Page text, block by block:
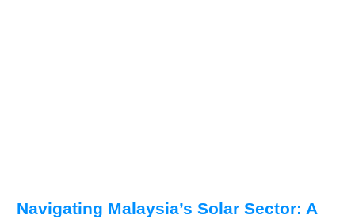
Navigating Malaysia’s Solar Sector: A